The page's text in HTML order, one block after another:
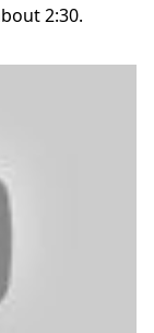
2:30.